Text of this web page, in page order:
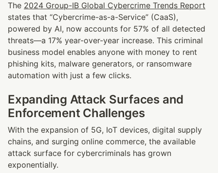
The 2024 Group-IB Global Cybercrime Trends Report
states that “Cybercrime-as-a-Service” (CaaS),
powered by AI, now accounts for 57% of all detected
threats—a 17% year-over-year increase. This criminal
business model enables anyone with money to rent
phishing kits, malware generators, or ransomware
automation with just a few clicks.
Expanding Attack Surfaces and
Enforcement Challenges
With the expansion of 5G, IoT devices, digital supply
chains, and surging online commerce, the available
attack surface for cybercriminals has grown
exponentially.